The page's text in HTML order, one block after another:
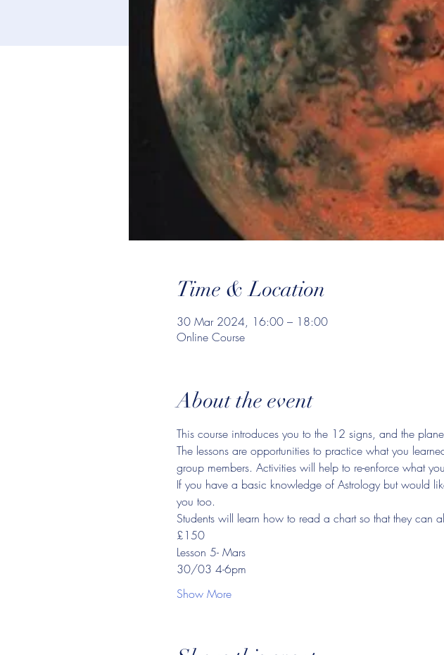
Time & Location
30 Mar 2024, 16:00 – 18:00
Online Course
About the event
This course introduces you to the 12 signs, and the
The lessons are opportunities to practice what you
group members. Activities will help to re-enforce what
If you have a basic knowledge of Astrology but would
you too.
Students will learn how to read a chart so that they can
£150
Lesson 5- Mars
30/03 4-6pm
Show More